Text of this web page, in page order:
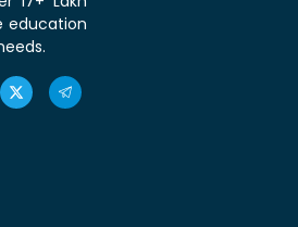
education